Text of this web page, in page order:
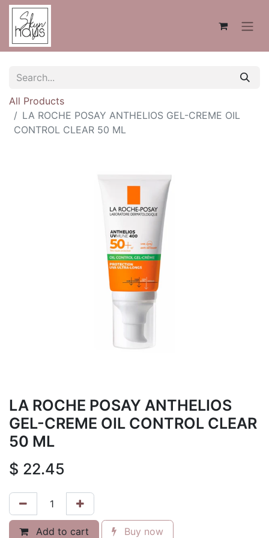
All Products
LA ROCHE POSAY ANTHELIOS GEL-CREME OIL
CONTROL CLEAR 50 ML
LA ROCHE POSAY ANTHELIOS
GEL-CREME OIL CONTROL CLEAR
50 ML
$ 22.45
Add to cart Buy now